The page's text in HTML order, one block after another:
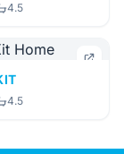
4.5
4.5